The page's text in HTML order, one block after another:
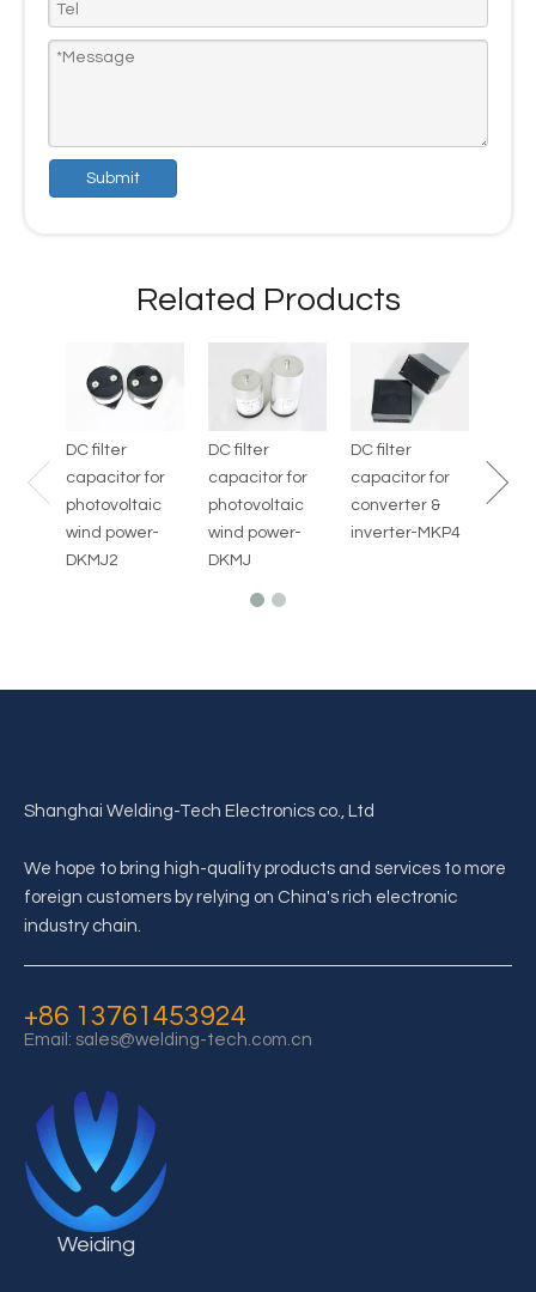
Submit
Related Products
DC filter
capacitor for
photovoltaic
wind power-
DKMJ2
DC filter
capacitor for
photovoltaic
wind power-
DKMJ
DC filter
capacitor for
converter &
inverter-MKP4
Shanghai Welding-Tech Electronics co., Ltd
We hope to bring high-quality products and services to more
foreign customers by relying on China's rich electronic
industry chain.
+86 13761453924
Email: sales@welding-tech.com.cn
Weiding